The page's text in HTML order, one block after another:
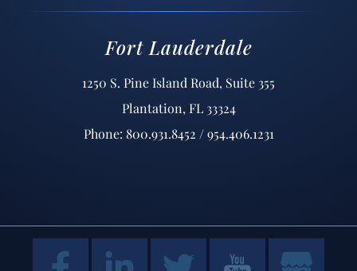
Fort Lauderdale
1250 S. Pine Island Road, Suite 355
Plantation, FL 33324
Phone: 800.931.8452 / 954.406.1231